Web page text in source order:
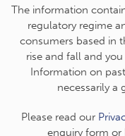
The information
regulatory regime
consumers based in
rise and fall and
Information on
necessarily a
Please read our
enquiry form or